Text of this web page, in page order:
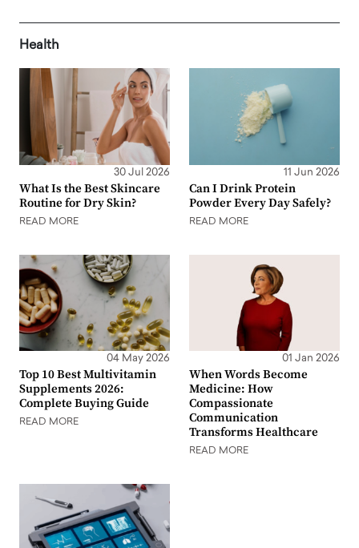
Health
30 Jul 2026
What Is the Best Skincare
Routine for Dry Skin?
READ MORE
11 Jun 2026
Can I Drink Protein
Powder Every Day Safely?
READ MORE
04 May 2026
Top 10 Best Multivitamin
Supplements 2026:
Complete Buying Guide
READ MORE
01 Jan 2026
When Words Become
Medicine: How
Compassionate
Communication
Transforms Healthcare
READ MORE